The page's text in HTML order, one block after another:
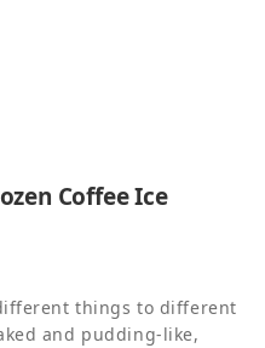
Coffee Ice
things to different
and pudding-like,